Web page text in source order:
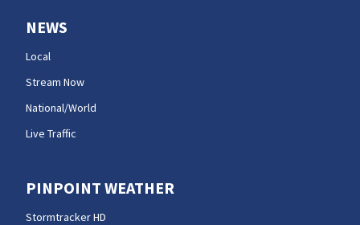
NEWS
Local
Stream Now
National/World
Live Traffic
PINPOINT WEATHER
Stormtracker HD